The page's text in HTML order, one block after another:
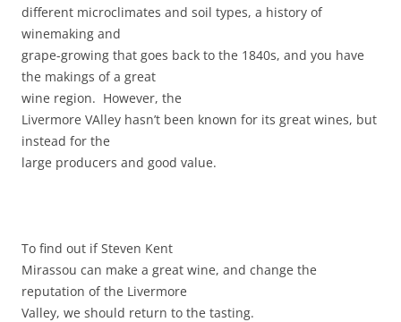
different microclimates and soil types, a history of
winemaking and
grape-growing that goes back to the 1840s, and you have
the makings of a great
wine region. However, the
Livermore VAlley hasn’t been known for its great wines, but
instead for the
large producers and good value.
To find out if Steven Kent
Mirassou can make a great wine, and change the
reputation of the Livermore
Valley, we should return to the tasting.